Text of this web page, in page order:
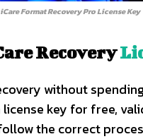
iCare Format Recovery Pro License Key
Recovery
without
key for free,
the correct